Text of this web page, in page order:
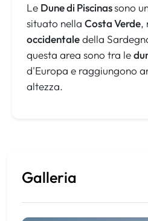
Le Dune di Piscinassono
situato nella Costa Verde,
occidentaledella
questa area sono tra le
d'Europa e raggiungono
altezza.
Galleria